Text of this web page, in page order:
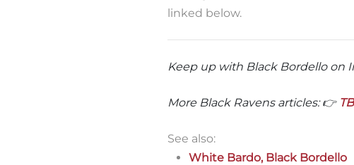
linked below.
Keep up with Black Bordello on
More Black Ravens articles: 👉
See also:
White Bardo, Black Bordello